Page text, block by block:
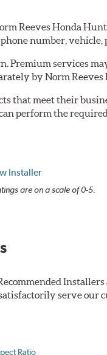
Reeves Honda
number, vehicle,
Premium services
by Norm
that meet their
perform the
Installer
are on a scale of 0-5.
serve our
Ratio